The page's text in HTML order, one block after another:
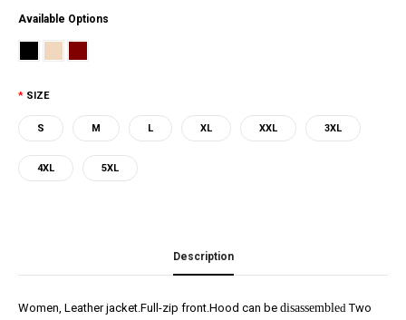
Available Options
SIZE
S M L XL XXL 3XL
4XL 5XL
Description
Women, Leather jacket.Full-zip front.Hood can be disassembledTwo